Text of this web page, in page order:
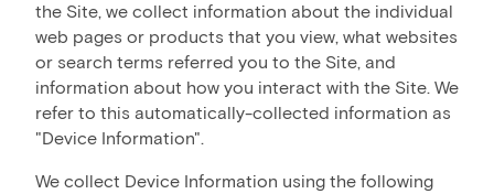
the Site, we collect information about the individual
web pages or products that you view, what websites
or search terms referred you to the Site, and
information about how you interact with the Site. We
refer to this automatically-collected information as
"Device Information".
We collect Device Information using the following